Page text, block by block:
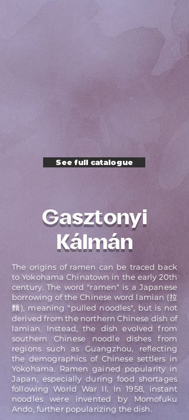
See full catalogue
Gasztonyi
Kálmán
The origins of ramen can be traced back
to Yokohama Chinatown in the early 20th
century. The word "ramen" is a Japanese
borrowing of the Chinese word lamian (拉
麵), meaning "pulled noodles", but is not
derived from the northern Chinese dish of
lamian. Instead, the dish evolved from
southern Chinese noodle dishes from
regions such as Guangzhou, reflecting
the demographics of Chinese settlers in
Yokohama. Ramen gained popularity in
Japan, especially during food shortages
following World War II. In 1958, instant
noodles were invented by Momofuku
Ando, further popularizing the dish.